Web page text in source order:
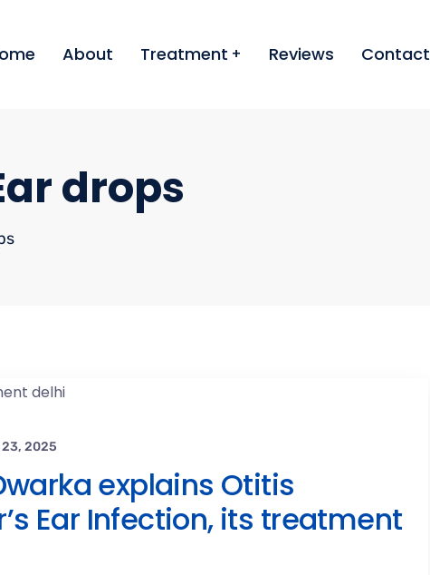
About Treatment Reviews Contact
drops
23, 2025
explains Otitis
Ear Infection, its treatment